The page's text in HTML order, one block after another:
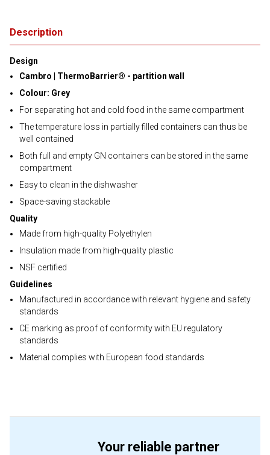
Description
Design
Cambro | ThermoBarrier® - partition wall
Colour: Grey
For separating hot and cold food in the same compartment
The temperature loss in partially filled containers can thus be
well contained
Both full and empty GN containers can be stored in the same
compartment
Easy to clean in the dishwasher
Space-saving stackable
Quality
Made from high-quality Polyethylen
Insulation made from high-quality plastic
NSF certified
Guidelines
Manufactured in accordance with relevant hygiene and safety
standards
CE marking as proof of conformity with EU regulatory
standards
Material complies with European food standards
Your reliable partner